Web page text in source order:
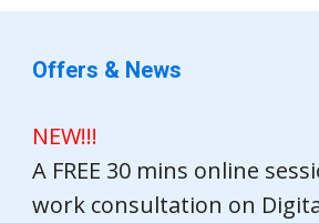
Offers & News
NEW!!!
A FREE 30 mins online
work consultation on